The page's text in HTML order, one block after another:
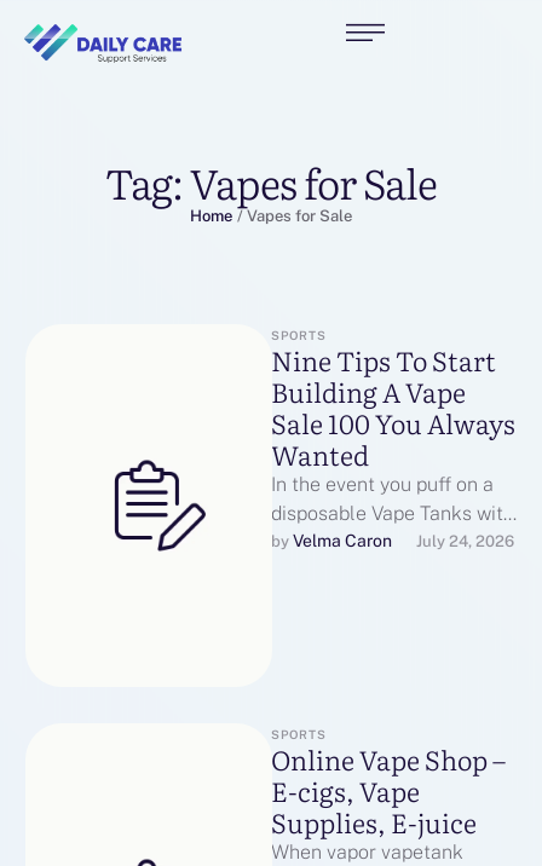
Tag:Vapes for Sale
Home / Vapes for Sale
SPORTS
Nine Tips To Start
Building A Vape
Sale 100 You Always
Wanted
In the event you puff on a
disposable Vape Tanks with
the same air pressure that
by Velma Caron July 24, 2026
SPORTS
Online Vape Shop –
E-cigs, Vape
Supplies, E-juice
When vapor vapetank